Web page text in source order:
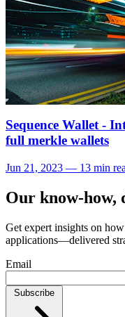
Sequence Wallet -
full merkle wallets
Jun 21, 2023 — 13 min
Our know-how,
Get expert insights on
applications—delivered
Email
Subscribe